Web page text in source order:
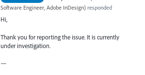
Software Engineer, Adobe InDesign) responded
Hi,
Thank you for reporting the issue. It is currently
under investigation.
—